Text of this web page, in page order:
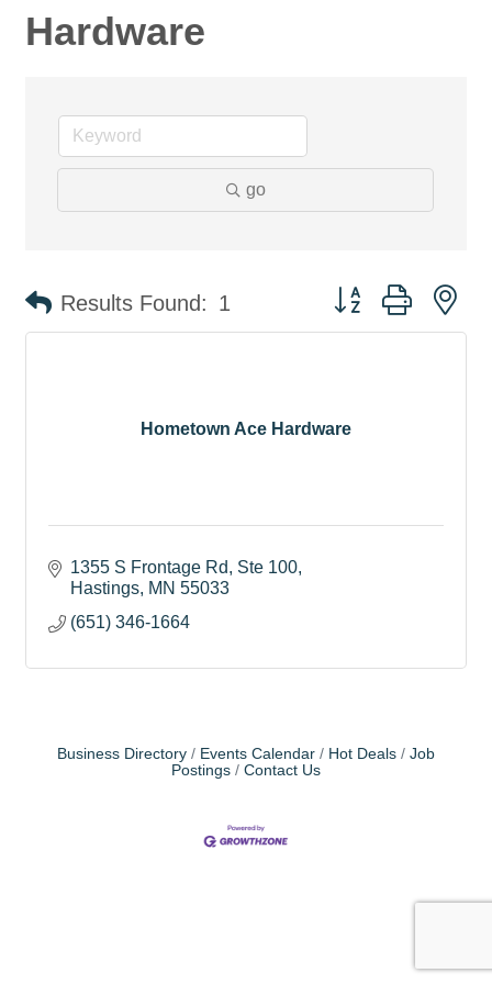
Hardware
go
Results Found: 1 Button group with
Hometown Ace Hardware
1355 S Frontage Rd, Ste 100
Hastings MN 55033
(651) 346-1664
Business Directory Events Calendar Hot Deals
Job
Postings
Contact Us